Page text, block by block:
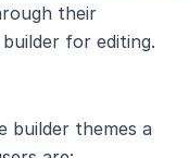
their
for editing.
builder themes a